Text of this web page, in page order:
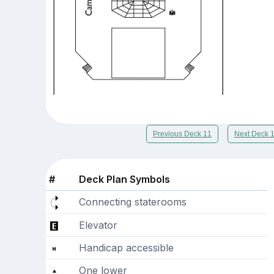
Previous Deck 11 Next Deck
#
Deck Plan Symbols
Connecting staterooms
Elevator
Handicap accessible
One lower